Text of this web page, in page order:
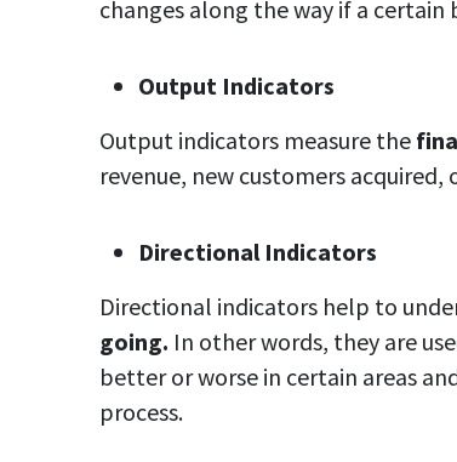
changes along the way if a
Output Indicators
Output indicators measure the
revenue, new customers
Directional Indicators
Directional indicators help to
going. In other words, they are
better or worse in certain areas
process.